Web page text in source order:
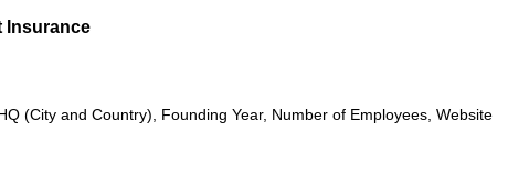
Insurance
(City and Country), Founding Year, Number of Employees, Website